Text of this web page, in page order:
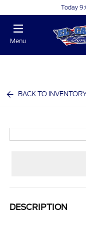
Today
Menu
BACK TO
DESCRIPTION